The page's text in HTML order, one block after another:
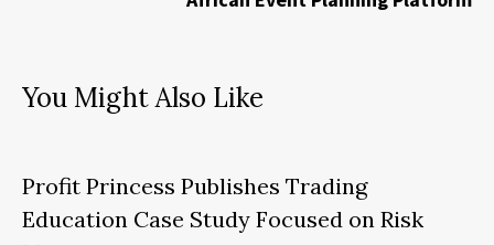
You Might Also Like
Profit Princess Publishes Trading
Education Case Study Focused on Risk